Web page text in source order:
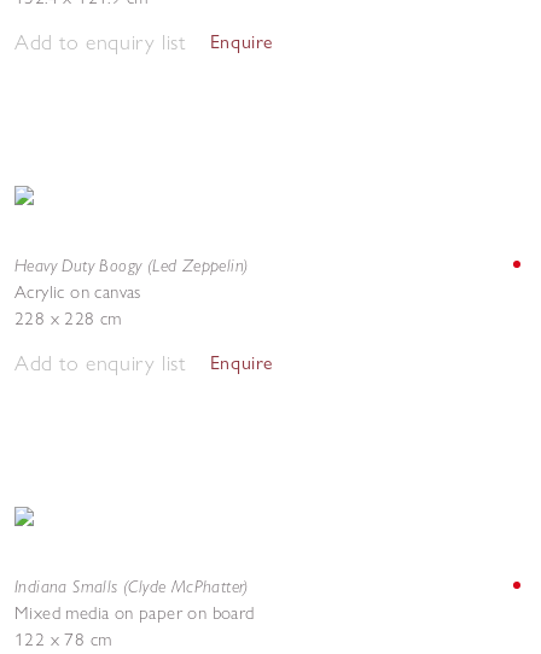
Add to enquiry list Enquire
Heavy Duty Boogy (Led Zeppelin)
Acrylic on canvas
228 x 228 cm
Add to enquiry list Enquire
Indiana Smalls (Clyde McPhatter)
Mixed media on paper on board
122 x 78 cm